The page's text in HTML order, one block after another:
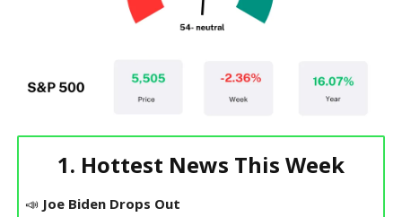
1. Hottest News This Week
📣 Joe Biden Drops Out